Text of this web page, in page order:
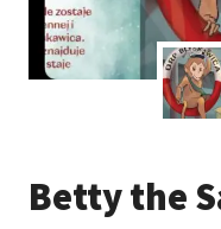
Betty the